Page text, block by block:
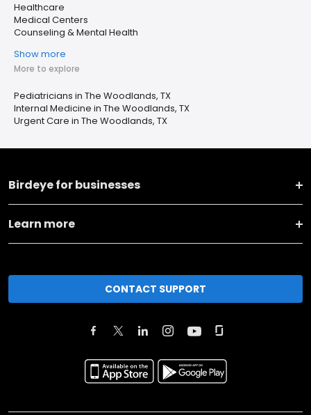
Healthcare
Medical Centers
Counseling & Mental Health
Show more
More to explore
Pediatricians in The Woodlands, TX
Internal Medicine in The Woodlands, TX
Urgent Care in The Woodlands, TX
Birdeye for businesses
Learn more
CONTACT SUPPORT